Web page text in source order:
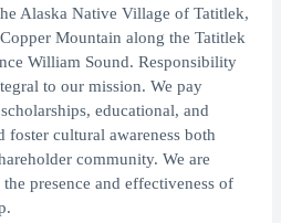
Alaska Native Village of Tatitlek,
Mountain along the Tatitlek
William Sound. Responsibility
to our mission. We pay
educational, and
foster cultural awareness both
community. We are
presence and effectiveness of